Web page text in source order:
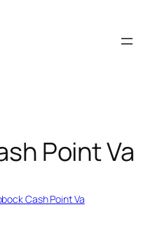
Point Va
Cash Point Va